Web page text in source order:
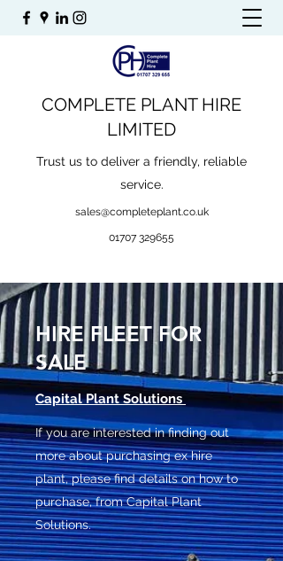
COMPLETE PLANT HIRE
LIMITED
Trust us to deliver a friendly, reliable
service.
sales@completeplant.co.uk
01707 329655
HIRE FLEET FOR
SALE
Capital Plant Solutions
If you are interested in finding out
more about purchasing ex hire
plant, please find details on how to
purchase, from Capital Plant
Solutions.